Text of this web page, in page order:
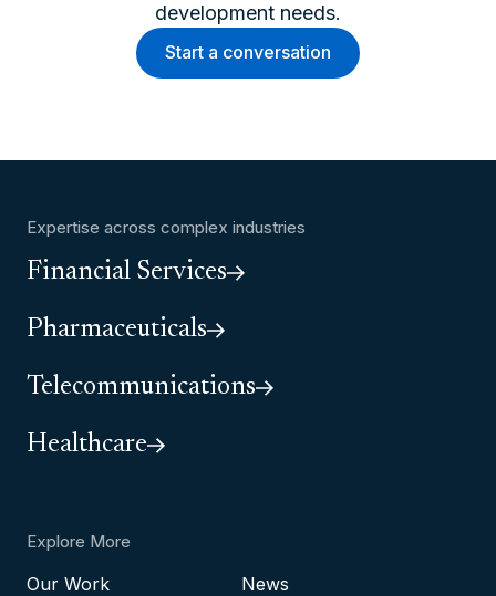
development needs.
Start a conversation
Expertise across complex industries
Financial Services
Pharmaceuticals
Telecommunications
Healthcare
Explore More
Our Work
News